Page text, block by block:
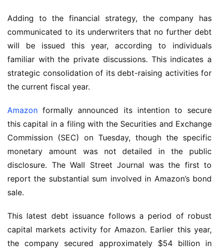
Adding to the financial strategy, the company has
communicated to its underwriters that no further debt
will be issued this year, according to individuals
familiar with the private discussions. This indicates a
strategic consolidation of its debt-raising activities for
the current fiscal year.
Amazon formally announced its intention to secure
this capital in a filing with the Securities and Exchange
Commission (SEC) on Tuesday, though the specific
monetary amount was not detailed in the public
disclosure. The Wall Street Journal was the first to
report the substantial sum involved in Amazon’s bond
sale.
This latest debt issuance follows a period of robust
capital markets activity for Amazon. Earlier this year,
the company secured approximately $54 billion in